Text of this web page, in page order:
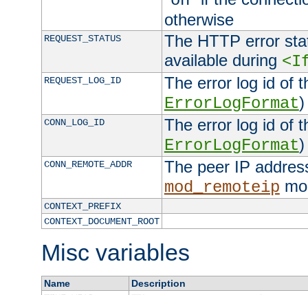
otherwise
REQUEST_STATUS
The HTTP error
available during
REQUEST_LOG_ID
The error log id of
ErrorLogFormat)
CONN_LOG_ID
The error log id of
ErrorLogFormat)
CONN_REMOTE_ADDR
The peer IP
mod_remoteip
CONTEXT_PREFIX
CONTEXT_DOCUMENT_ROOT
Misc variables
Name
Description